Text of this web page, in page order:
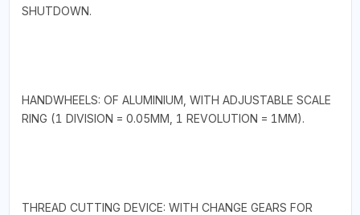
SHUTDOWN.
HANDWHEELS: OF ALUMINIUM, WITH ADJUSTABLE SCALE
RING (1 DIVISION = 0.05MM, 1 REVOLUTION = 1MM).
THREAD CUTTING DEVICE: WITH CHANGE GEARS FOR